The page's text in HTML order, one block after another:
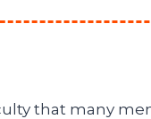
that many